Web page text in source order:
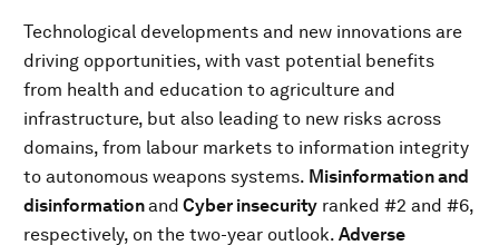
Technological developments and new innovations are
driving opportunities, with vast potential benefits
from health and education to agriculture and
infrastructure, but also leading to new risks across
domains, from labour markets to information integrity
to autonomous weapons systems. Misinformation and
disinformationand Cyber insecurity ranked #2 and #6,
respectively, on the two-year outlook. Adverse